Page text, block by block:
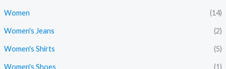
Women (14)
Women's Jeans (2)
Women's Shirts (5)
Women's Shoes (1)